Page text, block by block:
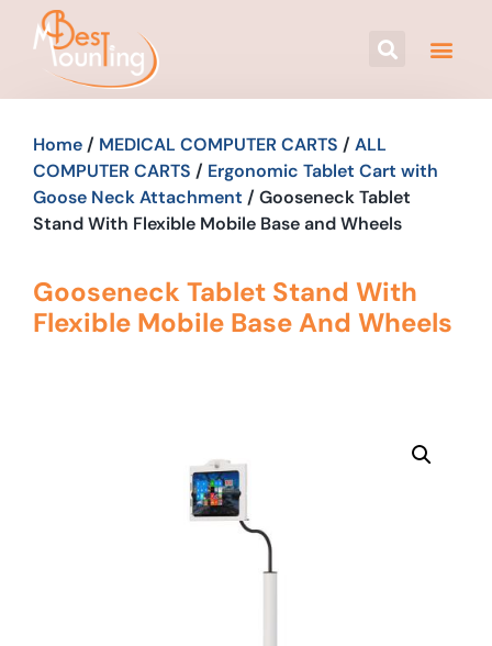
Home / MEDICAL COMPUTER CARTS / ALL
COMPUTER CARTS / Ergonomic Tablet Cart with
Goose Neck Attachment / Gooseneck Tablet
Stand With Flexible Mobile Base and Wheels
Gooseneck Tablet Stand With
Flexible Mobile Base And Wheels